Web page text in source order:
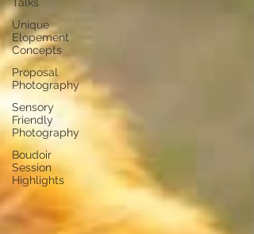
Unique
Elopement
Concepts
Proposal
Photography
Sensory
Friendly
Photography
Boudoir
Session
Highlights